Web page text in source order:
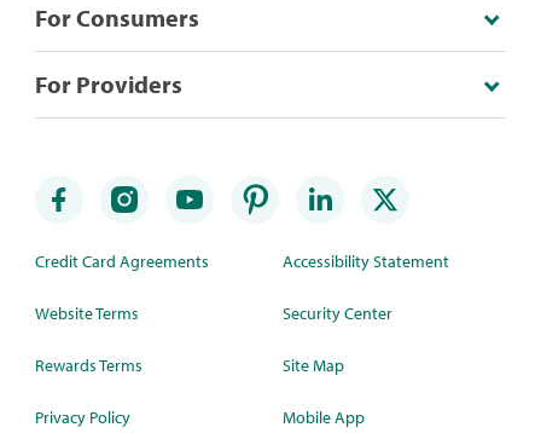
For Consumers
For Providers
Credit Card Agreements
Website Terms
Rewards Terms
Privacy Policy
Accessibility Statement
Security Center
Site Map
Mobile App